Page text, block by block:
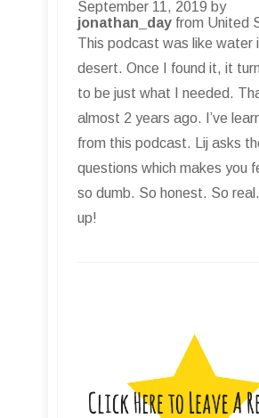
September 11, 2019 by
jonathan_day from United
This podcast was like water
desert. Once I found it, it
to be just what I needed.
almost 2 years ago. I’ve
from this podcast. Lij asks
questions which makes you
so dumb. So honest. So
up!